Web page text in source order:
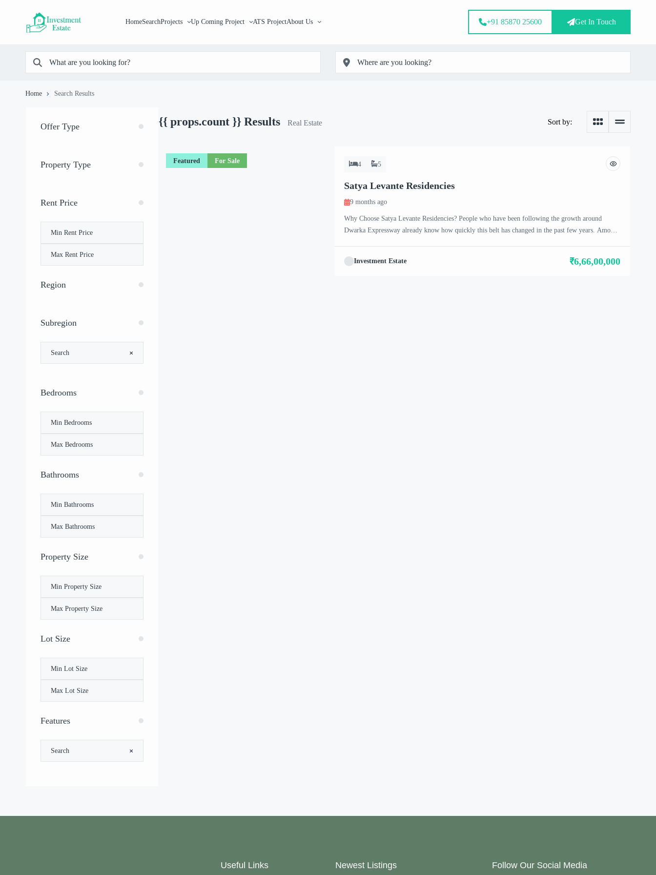
HomeSearchProjects Up Coming Project ATS ProjectAbout Us +91 85870 25600 Get In Touch
Home Search Results
Offer Type
Property Type
Rent Price
Region
Subregion
Bedrooms
Bathrooms
Property Size
Lot Size
Features
{{ props.count }} Results Real Estate Sort by:
Featured For Sale 4 5
Satya Levante Residencies
9 months ago
Why Choose Satya Levante Residencies? People who have been following the growth around
Dwarka Expressway already know how quickly this belt has changed in the past few years. Among
Investment Estate
₹6,66,00,000
Useful Links Newest Listings Follow Our Social Media